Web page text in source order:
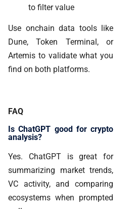
to filter value
Use onchain data tools like
Dune,Token Terminal, or
Artemis to validate what you
find on both platforms.
FAQ
Is ChatGPT good for crypto
analysis?
Yes. ChatGPT is great for
summarizing market trends,
VC activity, and comparing
ecosystems when prompted